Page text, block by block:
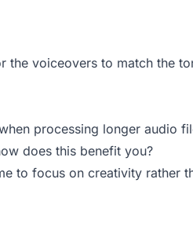
the voiceovers to match the
processing longer audio
does this benefit you?
to focus on creativity rather